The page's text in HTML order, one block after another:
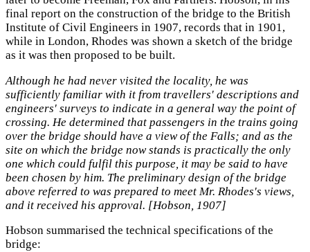
final report on the construction of the bridge to the British
Institute of Civil Engineers in 1907, records that in 1901,
while in London, Rhodes was shown a sketch of the bridge
as it was then proposed to be built.
Although he had never visited the locality, he was
sufficiently familiar with it from travellers' descriptions and
engineers' surveys to indicate in a general way the point of
crossing. He determined that passengers in the trains going
over the bridge should have a view of the Falls; and as the
site on which the bridge now stands is practically the only
one which could fulfil this purpose, it may be said to have
been chosen by him. The preliminary design of the bridge
above referred to was prepared to meet Mr. Rhodes's views,
and it received his approval. [Hobson, 1907]
Hobson summarised the technical specifications of the
bridge: